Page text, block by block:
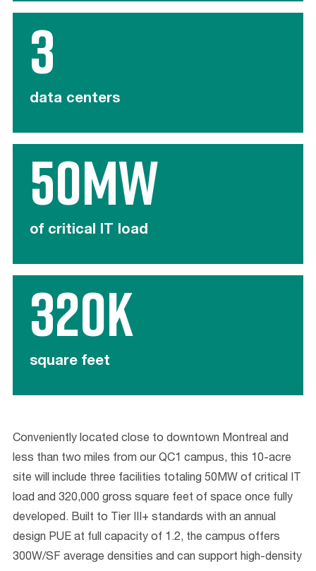
3
data centers
50MW
of critical IT load
320K
square feet
Conveniently located close to downtown Montreal and
less than two miles from our QC1 campus, this 10-acre
site will include three facilities totaling 50MW of critical IT
load and 320,000 gross square feet of space once fully
developed. Built to Tier III+ standards with an annual
design PUE at full capacity of 1.2, the campus offers
300W/SF average densities and can support high-density